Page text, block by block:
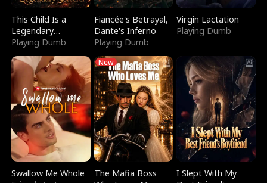
This Child Is a
Legendary
Sorcerer
Playing Dumb
Fiancée's Betrayal,
Dante's Inferno
Playing Dumb
Virgin Lactation
Playing Dumb
Swallow Me Whole
New
The Mafia Boss
I Slept With My